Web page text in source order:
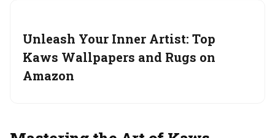
Unleash Your Inner Artist: Top
Kaws Wallpapers and Rugs on
Amazon